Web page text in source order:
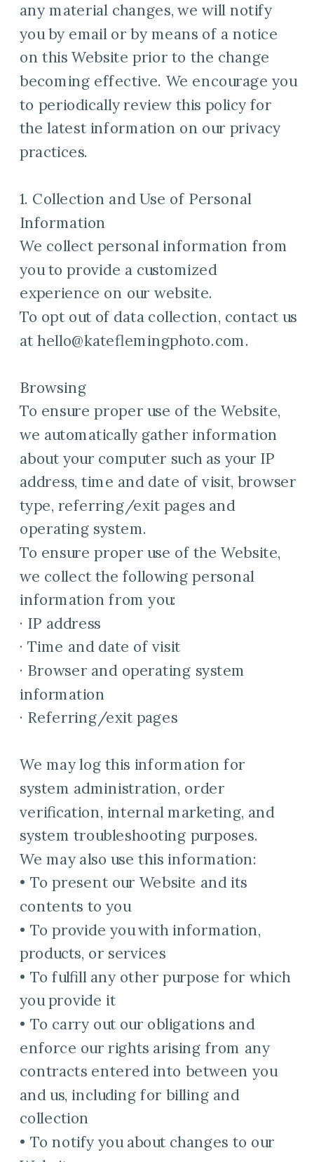
any material changes, we will notify
you by email or by means of a notice
on this Website prior to the change
becoming effective. We encourage you
to periodically review this policy for
the latest information on our privacy
practices.
1. Collection and Use of Personal
Information
We collect personal information from
you to provide a customized
experience on our website.
To opt out of data collection, contact us
at hello@kateflemingphoto.com.
Browsing
To ensure proper use of the Website,
we automatically gather information
about your computer such as your IP
address, time and date of visit, browser
type, referring/exit pages and
operating system.
To ensure proper use of the Website,
we collect the following personal
information from you:
· IP address
· Time and date of visit
· Browser and operating system
information
· Referring/exit pages
We may log this information for
system administration, order
verification, internal marketing, and
system troubleshooting purposes.
We may also use this information:
• To present our Website and its
contents to you
• To provide you with information,
products, or services
• To fulfill any other purpose for which
you provide it
• To carry out our obligations and
enforce our rights arising from any
contracts entered into between you
and us, including for billing and
collection
• To notify you about changes to our